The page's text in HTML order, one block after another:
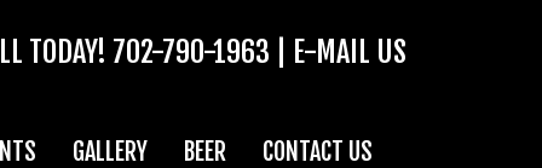
TODAY! 702-790-1963 E-MAIL US
GALLERY BEER CONTACT US